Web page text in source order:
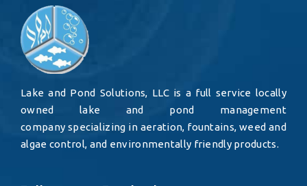
Lake and Pond Solutions, LLC is a full service locally
owned lake and pond management
company specializing in aeration, fountains, weed and
algae control, and environmentally friendly products.